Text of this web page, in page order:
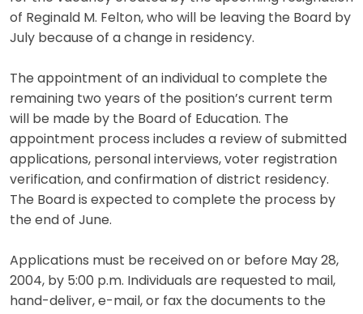
of Reginald M. Felton, who will be leaving the Board by
July because of a change in residency.
The appointment of an individual to complete the
remaining two years of the position’s current term
will be made by the Board of Education. The
appointment process includes a review of submitted
applications, personal interviews, voter registration
verification, and confirmation of district residency.
The Board is expected to complete the process by
the end of June.
Applications must be received on or before May 28,
2004, by 5:00 p.m. Individuals are requested to mail,
hand-deliver, e-mail, or fax the documents to the